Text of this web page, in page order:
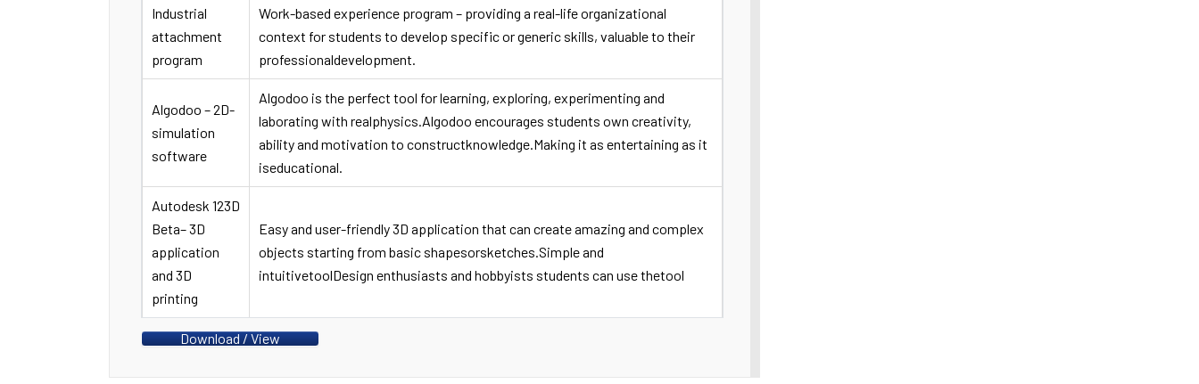
Industrial
attachment
program
Work-based experience program – providing a real-life organizational
context for students to develop specific or generic skills, valuable to their
professionaldevelopment.
Algodoo – 2D-
simulation
software
Algodoo is the perfect tool for learning, exploring, experimenting and
laborating with realphysics.Algodoo encourages students own creativity,
ability and motivation to constructknowledge.Making it as entertaining as it
iseducational.
Autodesk 123D
Beta– 3D
application
and 3D
printing
Easy and user-friendly 3D application that can create amazing and complex
objects starting from basic shapesorsketches.Simple and
intuitivetoolDesign enthusiasts and hobbyists students can use thetool
Download / View